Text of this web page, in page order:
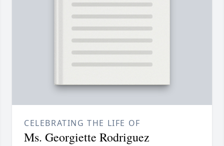
CELEBRATING THE LIFE OF
Ms. Georgiette Rodriguez